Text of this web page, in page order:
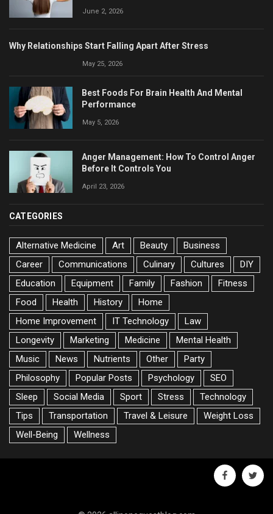
June 2, 2026
Why Relationships Start Falling Apart After Stress
May 25, 2026
Best Foods For Brain Health And Mental
Performance
May 5, 2026
Anger Management: How To Control Anger
Before It Controls You
April 23, 2026
CATEGORIES
Alternative Medicine Art Beauty
Business
Career
Communications Culinary Cultures
DIY
Education
Equipment Family Fashion
Fitness
Food
Health History
Home
Home Improvement
IT Technology
Law
Longevity
Marketing Medicine
Mental Health
Music
News Nutrients Other
Party
Philosophy
Popular Posts Psychology
SEO
Sleep
Social Media Sport Stress
Technology
Tips
Transportation Travel & Leisure
Weight Loss
Well-Being
Wellness
facebook